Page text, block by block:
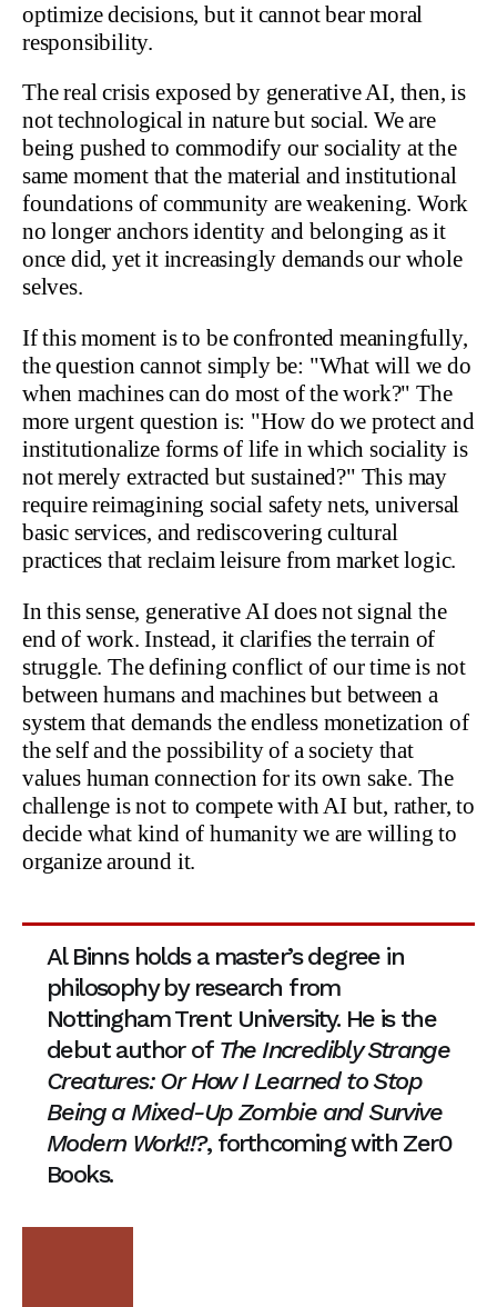
optimize decisions, but it cannot bear moral
responsibility.
The real crisis exposed by generative AI, then, is
not technological in nature but social. We are
being pushed to commodify our sociality at the
same moment that the material and institutional
foundations of community are weakening. Work
no longer anchors identity and belonging as it
once did, yet it increasingly demands our whole
selves.
If this moment is to be confronted meaningfully,
the question cannot simply be: "What will we do
when machines can do most of the work?" The
more urgent question is: "How do we protect and
institutionalize forms of life in which sociality is
not merely extracted but sustained?" This may
require reimagining social safety nets, universal
basic services, and rediscovering cultural
practices that reclaim leisure from market logic.
In this sense, generative AI does not signal the
end of work. Instead, it clarifies the terrain of
struggle. The defining conflict of our time is not
between humans and machines but between a
system that demands the endless monetization of
the self and the possibility of a society that
values human connection for its own sake. The
challenge is not to compete with AI but, rather, to
decide what kind of humanity we are willing to
organize around it.
Al Binns holds a master’s degree in
philosophy by research from
Nottingham Trent University. He is the
debut author of The Incredibly Strange
Creatures: Or How I Learned to Stop
Being a Mixed-Up Zombie and Survive
Modern Work!!?, forthcoming with Zer0
Books.